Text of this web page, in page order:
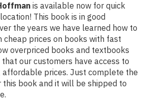
is available now for quick
This book is in good
the years we have learned how to
cheap prices on books with fast
overpriced books and textbooks
our customers have access to
affordable prices. Just complete the
book and it will be shipped to